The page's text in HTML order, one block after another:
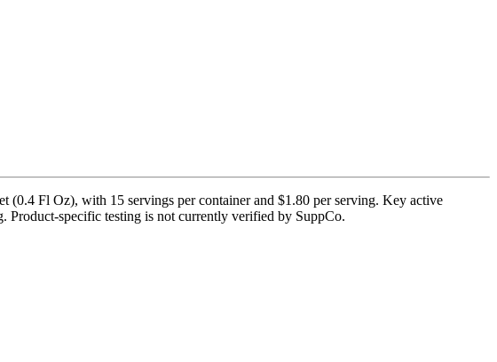
(0.4 Fl Oz), with 15 servings per container and $1.80 per serving. Key active
Product-specific testing is not currently verified by SuppCo.